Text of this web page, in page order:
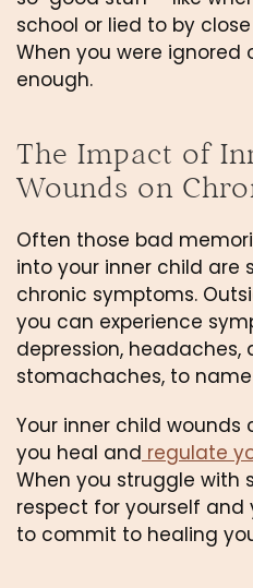
school or lied to by
When you were ignored
enough.
The Impact of
Wounds on
Often those bad
into your inner child are
chronic symptoms.
you can experience
depression, headaches,
stomachaches, to
Your inner child
you heal and regulate
When you struggle
respect for yourself and
to commit to healing